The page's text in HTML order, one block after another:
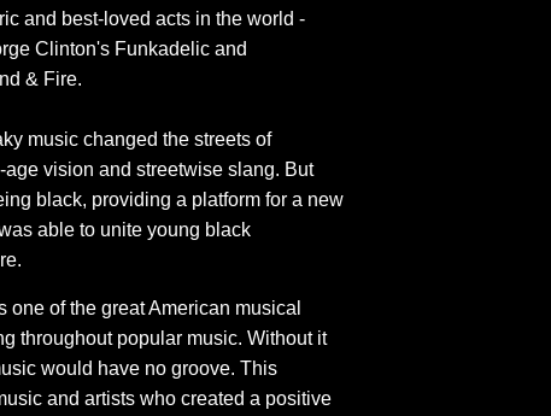
and best-loved acts in the world -
Clinton's Funkadelic and
& Fire.
music changed the streets of
vision and streetwise slang. But
black, providing a platform for a new
able to unite young black
of the great American musical
throughout popular music. Without it
would have no groove. This
and artists who created a positive